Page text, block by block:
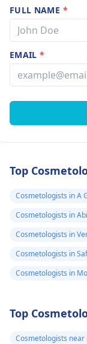
FULL NAME *
EMAIL*
Top
Cosmetologists in A
Cosmetologists in
Cosmetologists in
Cosmetologists in
Cosmetologists in
Top
Cosmetologists near